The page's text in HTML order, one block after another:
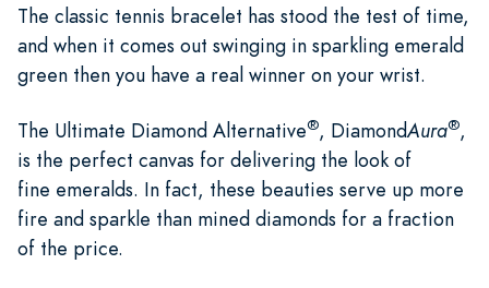
The classic tennis bracelet has stood the test of time,
and when it comes out swinging in sparkling emerald
green then you have a real winner on your wrist.
The Ultimate Diamond Alternative®, DiamondAura®,
is the perfect canvas for delivering the look of
fine emeralds. In fact, these beauties serve up more
fire and sparkle than mined diamonds for a fraction
of the price.